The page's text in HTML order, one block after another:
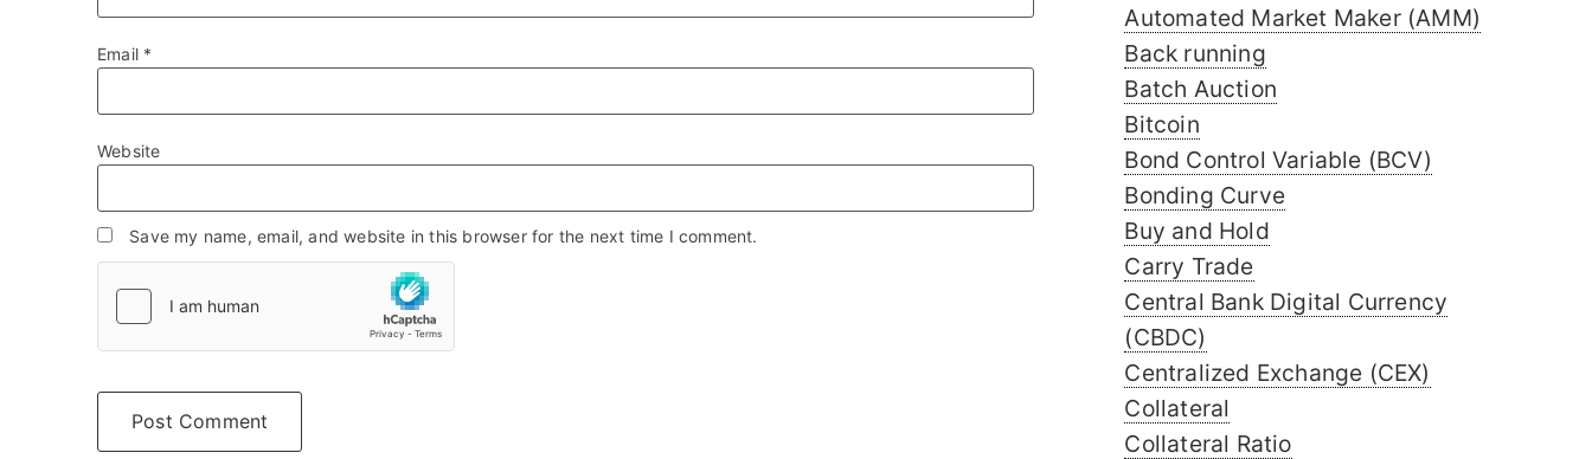
Email *
Website
Save my name, email, and website in this browser for the next time I comment.
Automated Market Maker (AMM)
Back running
Batch Auction
Bitcoin
Bond Control Variable (BCV)
Bonding Curve
Buy and Hold
Carry Trade
Central Bank Digital Currency
(CBDC)
Centralized Exchange (CEX)
Collateral
Collateral Ratio